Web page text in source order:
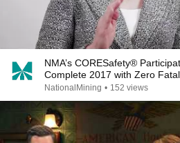
NMA’s CORESafety®
Complete 2017 with Zero
NationalMining • 152 views